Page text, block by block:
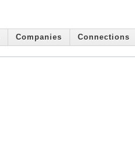
Companies Connections